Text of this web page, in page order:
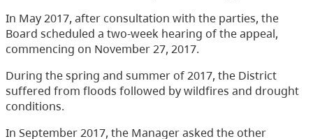
In May 2017, after consultation with the parties, the
Board scheduled a two-week hearing of the appeal,
commencing on November 27, 2017.
During the spring and summer of 2017, the District
suffered from floods followed by wildfires and drought
conditions.
In September 2017, the Manager asked the other